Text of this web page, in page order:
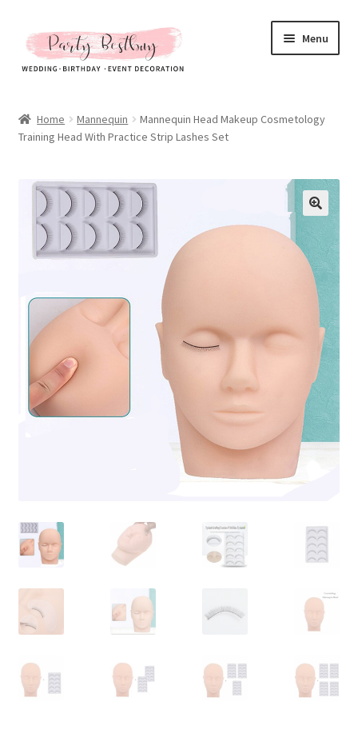
Skip
to
navigation
Skip
to
content
Menu
New Arrival
Hot Sales
All Products
Expand
child
menu
Expand
child
menu
My account
Checkout
Contact Us
Home Mannequin
Mannequin Head Makeup Cosmetology
Training Head With Practice Strip Lashes Set